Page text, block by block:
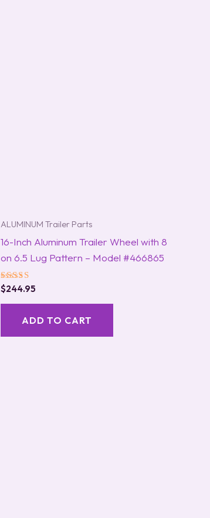
ALUMINUM Trailer Parts
16-Inch Aluminum Trailer Wheel with 8
on 6.5 Lug Pattern – Model #466865
Rated
5.00
out of 5
$244.95
ADD TO CART